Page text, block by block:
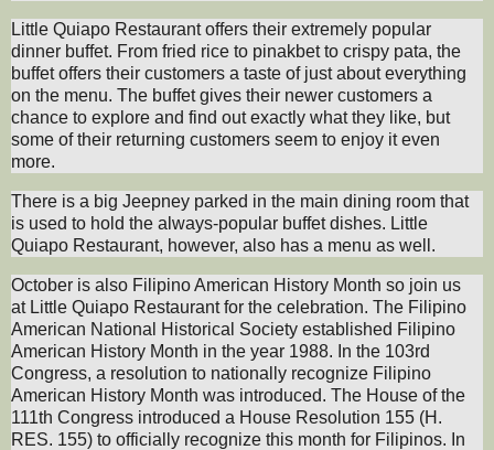
Little Quiapo Restaurant offers their extremely popular
dinner buffet. From fried rice to pinakbet to crispy pata, the
buffet offers their customers a taste of just about everything
on the menu. The buffet gives their newer customers a
chance to explore and find out exactly what they like, but
some of their returning customers seem to enjoy it even
more.
There is a big Jeepney parked in the main dining room that
is used to hold the always-popular buffet dishes. Little
Quiapo Restaurant, however, also has a menu as well.
October is also Filipino American History Month so join us
at Little Quiapo Restaurant for the celebration. The Filipino
American National Historical Society established Filipino
American History Month in the year 1988. In the 103rd
Congress, a resolution to nationally recognize Filipino
American History Month was introduced. The House of the
111th Congress introduced a House Resolution 155 (H.
RES. 155) to officially recognize this month for Filipinos. In